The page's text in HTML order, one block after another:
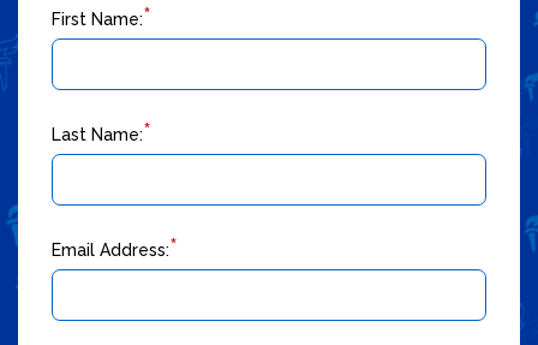
First Name:*
Last Name:*
Email Address:*